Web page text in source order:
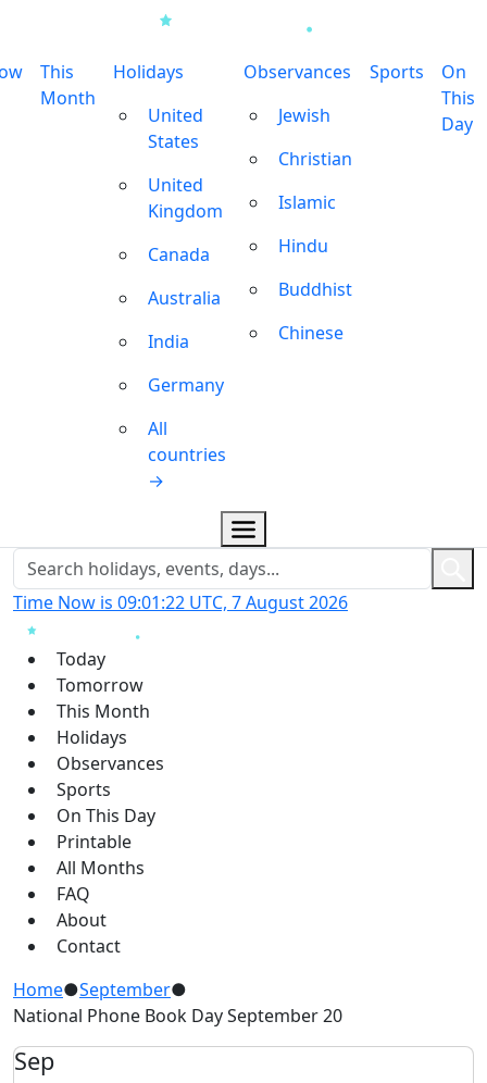
This
Month
Holidays
United
States
United
Kingdom
Canada
Australia
India
Germany
All
countries
→
Observances
Jewish
Christian
Islamic
Hindu
Buddhist
Chinese
Sports
On
This
Day
Time Now is 09:01:23 UTC, 7 August 2026
Today
Tomorrow
This Month
Holidays
Observances
Sports
On This Day
Printable
All Months
FAQ
About
Contact
Home●September●
National Phone Book Day September 20
Sep